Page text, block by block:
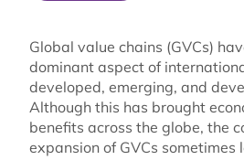
Global value chains (GVCs)
dominant aspect of
developed, emerging, and
Although this has brought
benefits across the globe, the
expansion of GVCs sometimes